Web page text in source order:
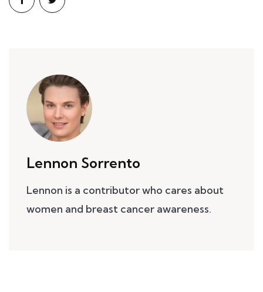
Lennon Sorrento
Lennon is a contributor who cares about
women and breast cancer awareness.